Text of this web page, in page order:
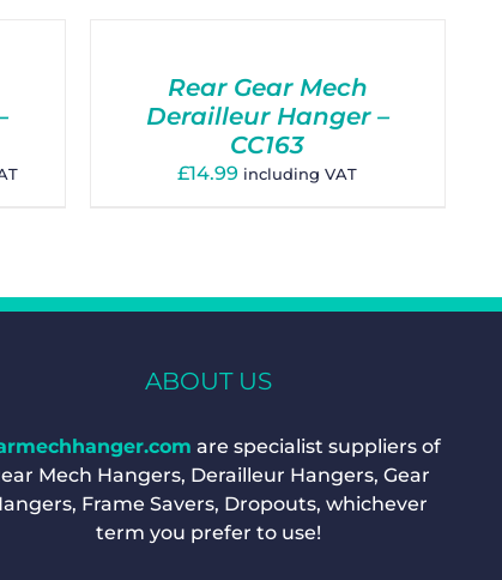
Rear Gear Mech
Derailleur Hanger –
CC163
£14.99 including VAT
ABOUT US
are specialist suppliers of
Mech Hangers, Derailleur Hangers, Gear
Frame Savers, Dropouts, whichever
term you prefer to use!